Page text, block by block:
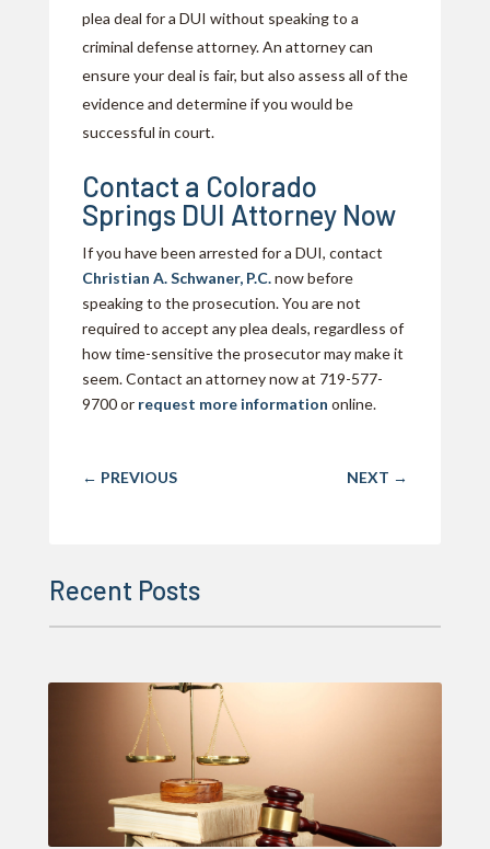
plea deal for a DUI without speaking to a
criminal defense attorney. An attorney can
ensure your deal is fair, but also assess all of the
evidence and determine if you would be
successful in court.
Contact a Colorado
Springs DUI Attorney Now
If you have been arrested for a DUI, contact
Christian A. Schwaner, P.C.now before
speaking to the prosecution. You are not
required to accept any plea deals, regardless of
how time-sensitive the prosecutor may make it
seem. Contact an attorney now at 719-577-
9700 or request more information online.
← PREVIOUS NEXT →
Recent Posts